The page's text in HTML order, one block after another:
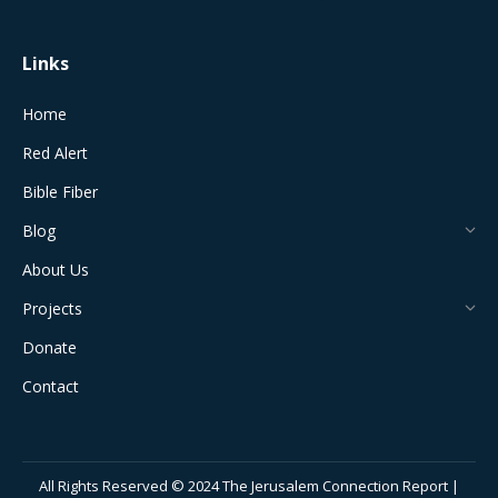
Links
Home
Red Alert
Bible Fiber
Blog
About Us
Projects
Donate
Contact
All Rights Reserved © 2024 The Jerusalem Connection Report |